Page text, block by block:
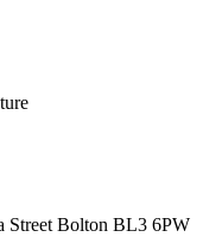
Street Bolton BL3 6PW